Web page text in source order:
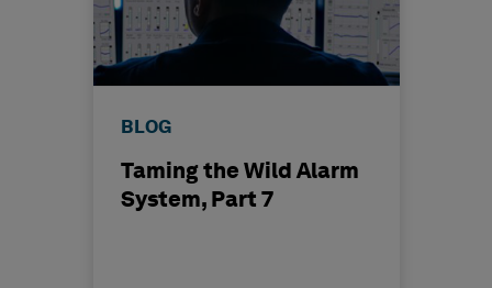
BLOG
Taming the Wild Alarm
System, Part 7